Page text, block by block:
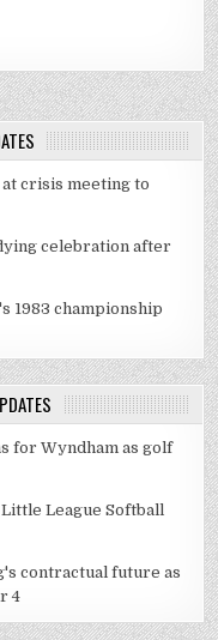
crisis meeting to
celebration after
1983 championship
for Wyndham as golf
League Softball
contractual future as
4